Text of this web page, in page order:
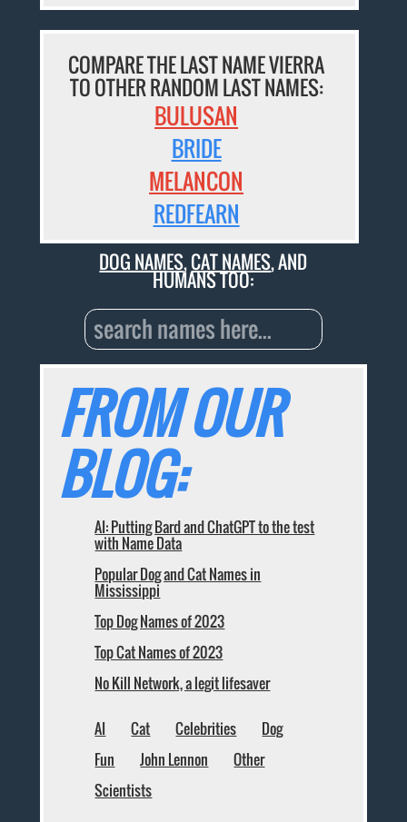
COMPARE THE LAST NAME VIERRA
TO OTHER RANDOM LAST NAMES:
BULUSAN
BRIDE
MELANCON
REDFEARN
DOG NAMES,CAT NAMES, AND
HUMANS TOO:
FROM OUR
BLOG:
AI: Putting Bard and ChatGPT to the test
with Name Data
Popular Dog and Cat Names in
Mississippi
Top Dog Names of 2023
Top Cat Names of 2023
No Kill Network, a legit lifesaver
AI Cat Celebrities
Dog
Fun
John Lennon
Other
Scientists